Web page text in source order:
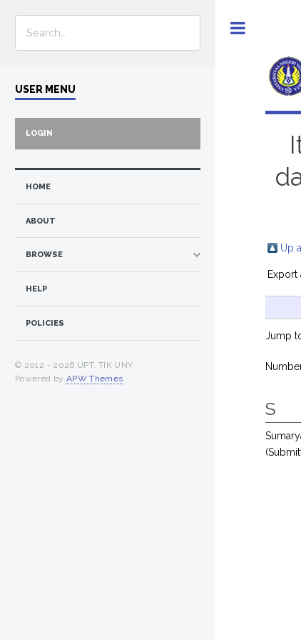
Up
Export
Jump
S
USER MENU
LOGIN
HOME
ABOUT
BROWSE
HELP
POLICIES
© 2012 - 2026 UPT. TIK UNY
Powered by APW Themes